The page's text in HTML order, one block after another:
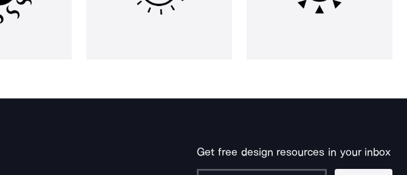
Get free design resources in your inbox